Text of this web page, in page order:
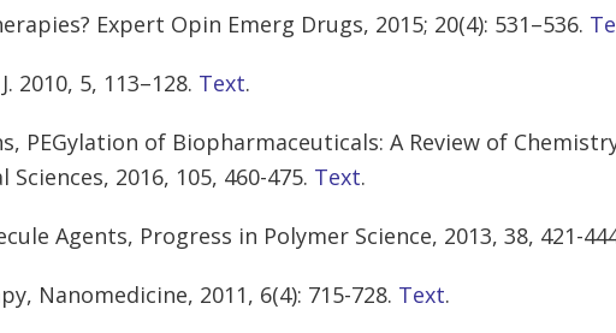
Expert Opin Emerg Drugs, 2015; 20(4): 531–536.
2010, 5, 113–128. Text.
PEGylation of Biopharmaceuticals: A Review of
2016, 105, 460-475. Text.
Agents, Progress in Polymer Science, 2013, 38, 421-
Nanomedicine, 2011, 6(4): 715-728. Text.